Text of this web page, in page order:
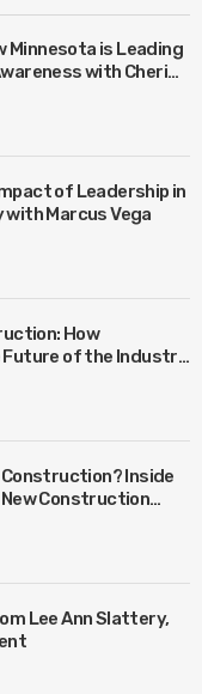
Minnesota is Leading
with Cheri
of Leadership in
Marcus Vega
How
Future of the Industry
Construction? Inside
Construction
Lee Ann Slattery,